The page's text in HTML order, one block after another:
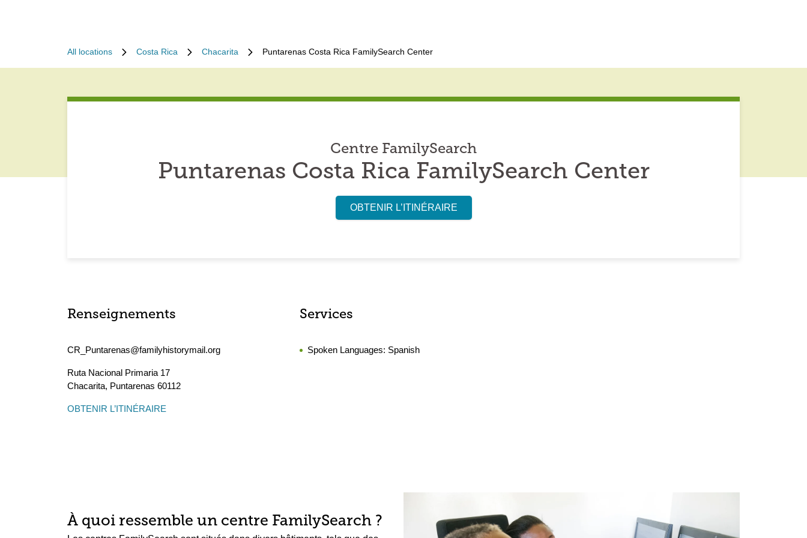
All locations Costa Rica Chacarita Puntarenas Costa Rica FamilySearch Center
Centre FamilySearch
Puntarenas Costa Rica FamilySearch Center
OBTENIR L’ITINÉRAIRE
Renseignements
CR_Puntarenas@familyhistorymail.org
Ruta Nacional Primaria 17
Chacarita, Puntarenas 60112
OBTENIR L’ITINÉRAIRE
Services
Spoken Languages: Spanish
À quoi ressemble un centre FamilySearch ?